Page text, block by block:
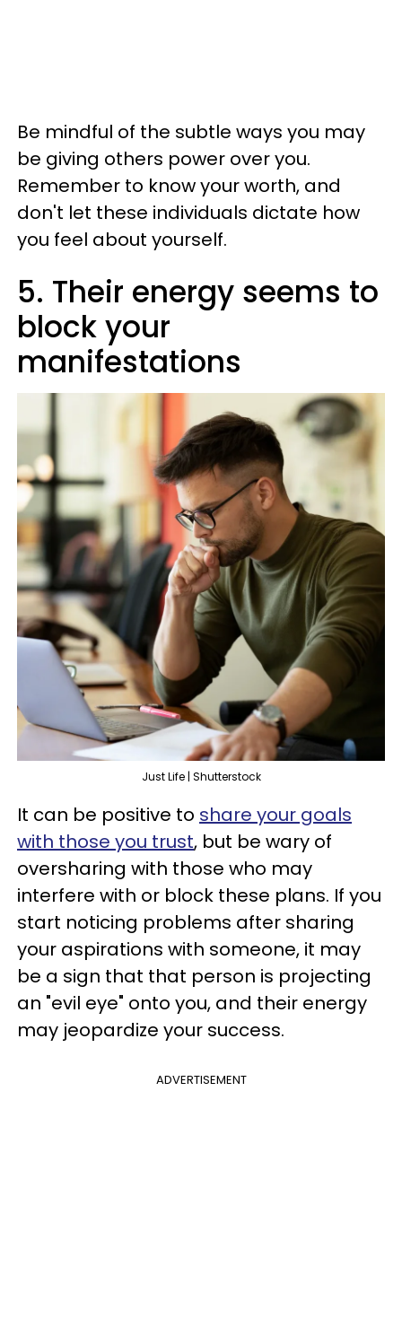
Be mindful of the subtle ways you may
be giving others power over you.
Remember to know your worth, and
don't let these individuals dictate how
you feel about yourself.
5. Their energy seems to
block your
manifestations
Just Life | Shutterstock
It can be positive to share your goals
with those you trust, but be wary of
oversharing with those who may
interfere with or block these plans. If you
start noticing problems after sharing
your aspirations with someone, it may
be a sign that that person is projecting
an "evil eye" onto you, and their energy
may jeopardize your success.
ADVERTISEMENT